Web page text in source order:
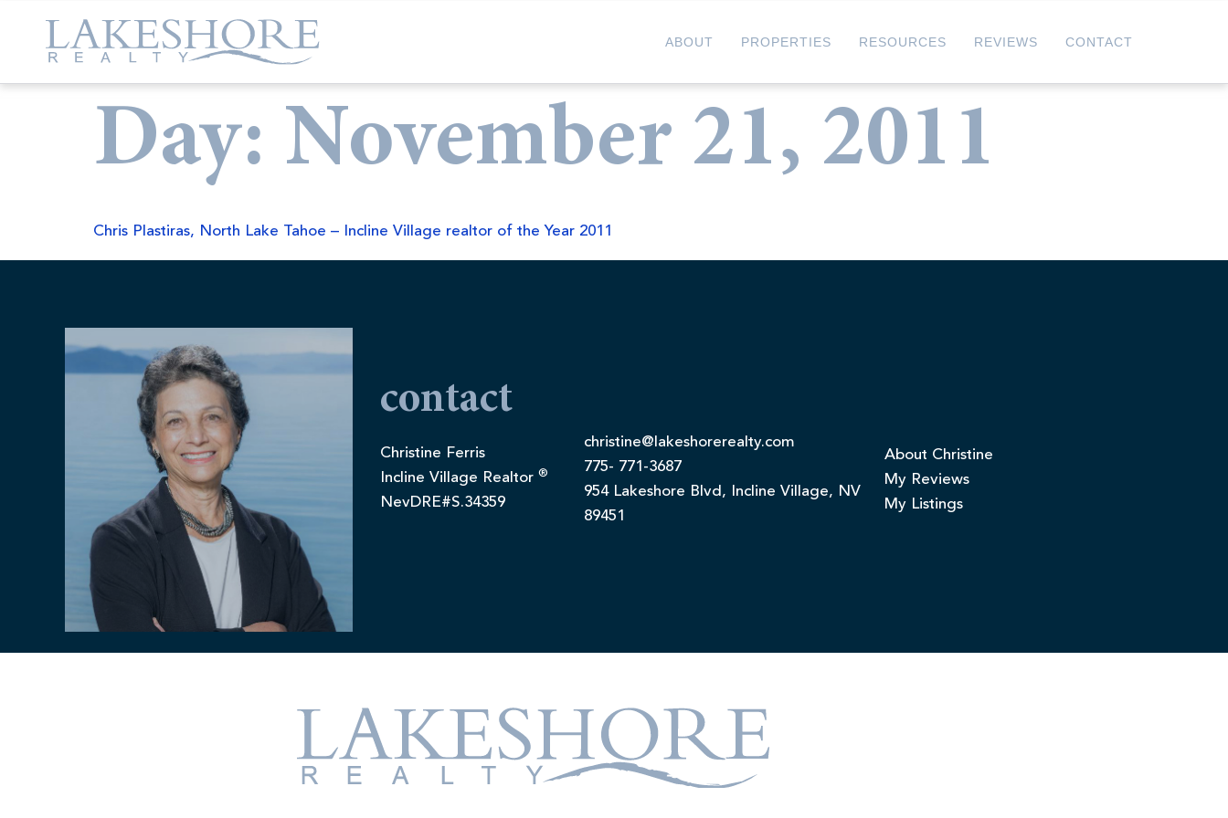
ABOUT PROPERTIES RESOURCES REVIEWS CONTACT
Day: November 21, 2011
Chris Plastiras, North Lake Tahoe – Incline Village realtor of the Year 2011
contact
Christine Ferris
Incline Village Realtor ®
NevDRE#S.34359
christine@lakeshorerealty.com
775- 771-3687
954 Lakeshore Blvd, Incline Village, NV
89451
About Christine
My Reviews
My Listings